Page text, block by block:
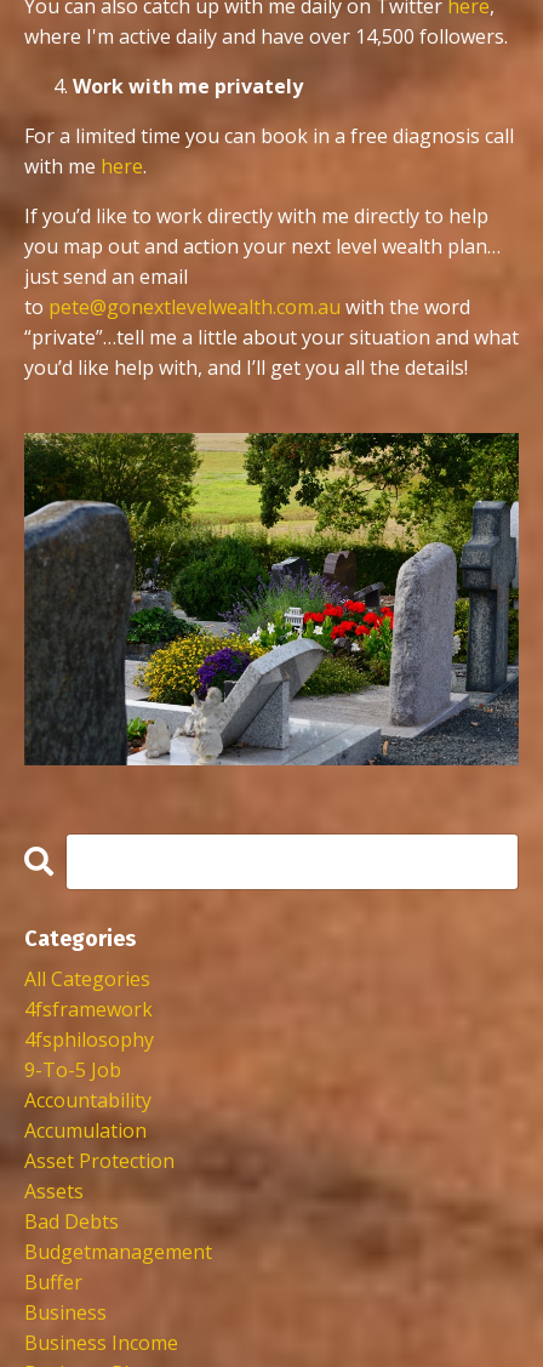
You can also catch up with me daily on Twitter here,
where I'm active daily and have over 14,500 followers.
Work with me privately
For a limited time you can book in a free diagnosis call
with me here.
If you’d like to work directly with me directly to help
you map out and action your next level wealth plan…
just send an email
to pete@gonextlevelwealth.com.au with the word
“private”…tell me a little about your situation and what
you’d like help with, and I’ll get you all the details!
Categories
All Categories
4fsframework
4fsphilosophy
9-To-5 Job
Accountability
Accumulation
Asset Protection
Assets
Bad Debts
Budgetmanagement
Buffer
Business
Business Income